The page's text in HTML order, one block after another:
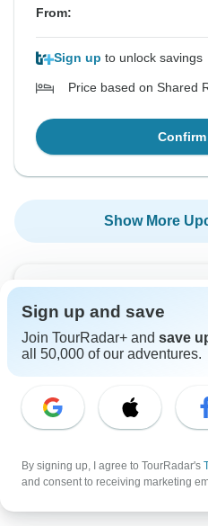
From
From:
Sign up to unlock savings
Price based on Shared
Show More
Download this tour’s
planning offline
Why book with
Sign up and save
Join TourRadar+ and save
all 50,000 of our adventures.
By signing up, I agree to TourRadar's
and consent to receiving marketing